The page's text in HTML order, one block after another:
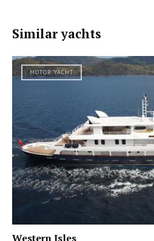
Similar yachts
MOTOR YACHT
Western Isles